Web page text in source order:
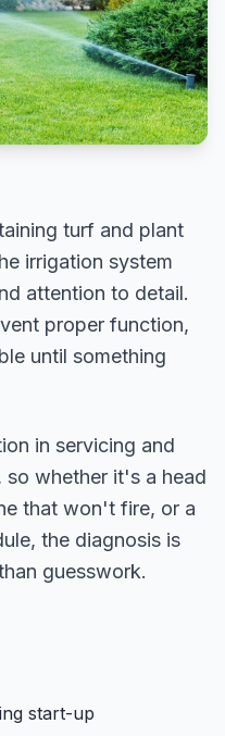
turf and plant
irrigation system
attention to detail.
proper function,
until something
in servicing and
so whether it's a head
that won't fire, or a
the diagnosis is
guesswork.
start-up